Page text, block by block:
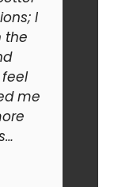
I
the
me
At